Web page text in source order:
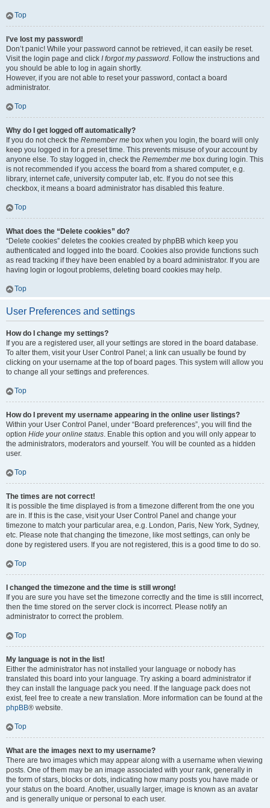
Top
I’ve lost my password!
Don’t panic! While your password cannot be retrieved, it can easily be reset.
Visit the login page and click I forgot my password. Follow the instructions and
you should be able to log in again shortly.
However, if you are not able to reset your password, contact a board
administrator.
Top
Why do I get logged off automatically?
If you do not check the Remember me box when you login, the board will only
keep you logged in for a preset time. This prevents misuse of your account by
anyone else. To stay logged in, check the Remember me box during login. This
is not recommended if you access the board from a shared computer, e.g.
library, internet cafe, university computer lab, etc. If you do not see this
checkbox, it means a board administrator has disabled this feature.
Top
What does the “Delete cookies” do?
“Delete cookies” deletes the cookies created by phpBB which keep you
authenticated and logged into the board. Cookies also provide functions such
as read tracking if they have been enabled by a board administrator. If you are
having login or logout problems, deleting board cookies may help.
Top
User Preferences and settings
How do I change my settings?
If you are a registered user, all your settings are stored in the board database.
To alter them, visit your User Control Panel; a link can usually be found by
clicking on your username at the top of board pages. This system will allow you
to change all your settings and preferences.
Top
How do I prevent my username appearing in the online user listings?
Within your User Control Panel, under “Board preferences”, you will find the
option Hide your online status. Enable this option and you will only appear to
the administrators, moderators and yourself. You will be counted as a hidden
user.
Top
The times are not correct!
It is possible the time displayed is from a timezone different from the one you
are in. If this is the case, visit your User Control Panel and change your
timezone to match your particular area, e.g. London, Paris, New York, Sydney,
etc. Please note that changing the timezone, like most settings, can only be
done by registered users. If you are not registered, this is a good time to do so.
Top
I changed the timezone and the time is still wrong!
If you are sure you have set the timezone correctly and the time is still incorrect,
then the time stored on the server clock is incorrect. Please notify an
administrator to correct the problem.
Top
My language is not in the list!
Either the administrator has not installed your language or nobody has
translated this board into your language. Try asking a board administrator if
they can install the language pack you need. If the language pack does not
exist, feel free to create a new translation. More information can be found at the
phpBB® website.
Top
What are the images next to my username?
There are two images which may appear along with a username when viewing
posts. One of them may be an image associated with your rank, generally in
the form of stars, blocks or dots, indicating how many posts you have made or
your status on the board. Another, usually larger, image is known as an avatar
and is generally unique or personal to each user.